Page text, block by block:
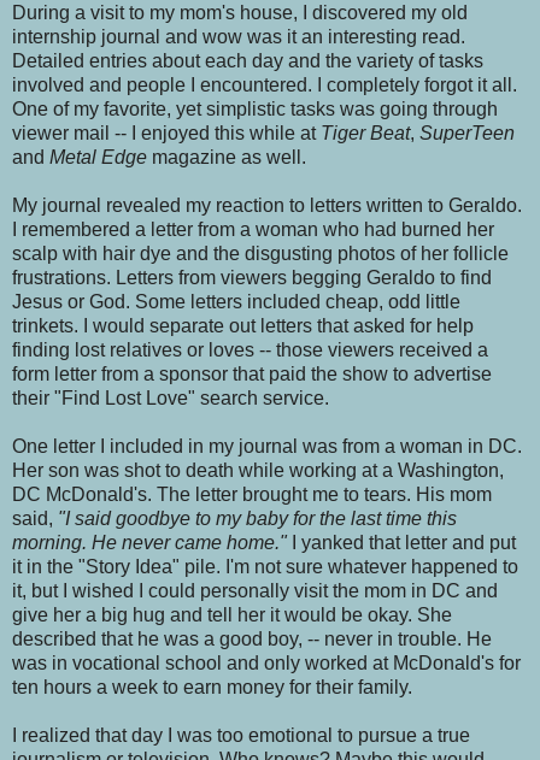
During a visit to my mom's house, I discovered my old
internship journal and wow was it an interesting read.
Detailed entries about each day and the variety of tasks
involved and people I encountered. I completely forgot it all.
One of my favorite, yet simplistic tasks was going through
viewer mail -- I enjoyed this while at Tiger Beat, SuperTeen
and Metal Edge magazine as well.
My journal revealed my reaction to letters written to Geraldo.
I remembered a letter from a woman who had burned her
scalp with hair dye and the disgusting photos of her follicle
frustrations. Letters from viewers begging Geraldo to find
Jesus or God. Some letters included cheap, odd little
trinkets. I would separate out letters that asked for help
finding lost relatives or loves -- those viewers received a
form letter from a sponsor that paid the show to advertise
their "Find Lost Love" search service.
One letter I included in my journal was from a woman in DC.
Her son was shot to death while working at a Washington,
DC McDonald's. The letter brought me to tears. His mom
said, "I said goodbye to my baby for the last time this
morning. He never came home."I yanked that letter and put
it in the "Story Idea" pile. I'm not sure whatever happened to
it, but I wished I could personally visit the mom in DC and
give her a big hug and tell her it would be okay. She
described that he was a good boy, -- never in trouble. He
was in vocational school and only worked at McDonald's for
ten hours a week to earn money for their family.
I realized that day I was too emotional to pursue a true